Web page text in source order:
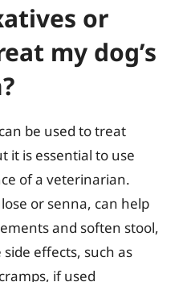
or
my dog’s
be used to treat
it is essential to use
of a veterinarian.
or senna, can help
and soften stool,
effects, such as
if used